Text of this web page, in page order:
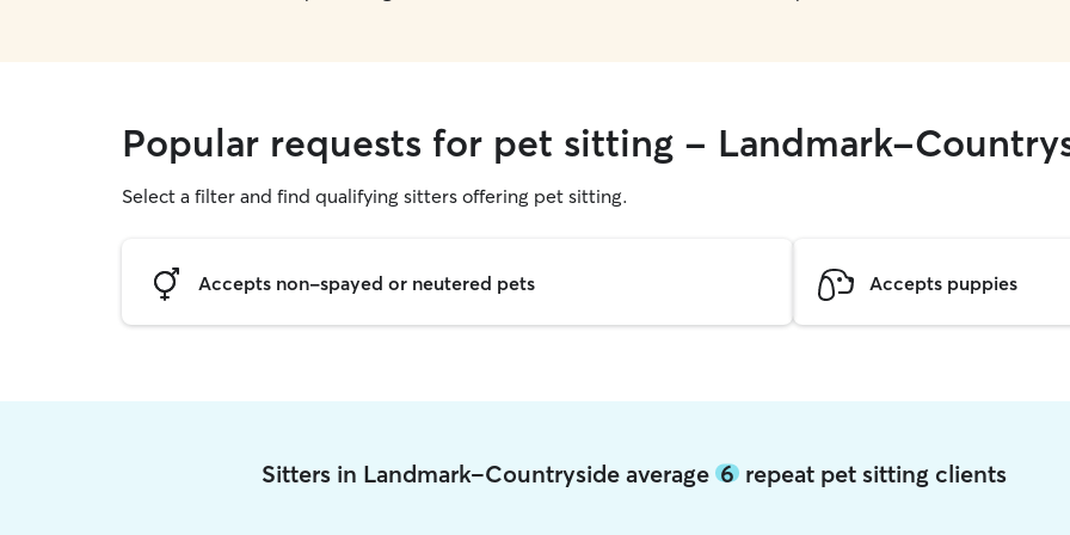
Popular requests for pet sitting - Landmark-
Select a filter and find qualifying sitters offering pet sitting.
Accepts non-spayed or neutered pets Accepts puppies
Sitters in Landmark-Countryside average 6repeat pet sitting clients